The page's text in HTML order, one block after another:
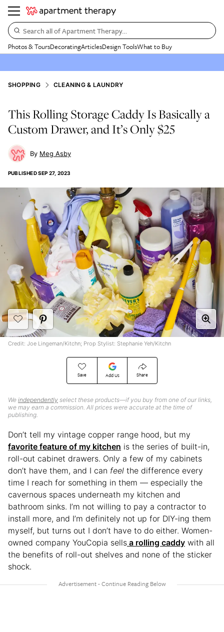
Search all of Apartment Therapy…
Photos & ToursDecoratingArticlesDesign ToolsWhat to Buy
SHOPPING CLEANING & LAUNDRY
This Rolling Storage Caddy Is Basically a
Custom Drawer, and It’s Only $25
Meg Asby
PUBLISHEDSEP 27, 2023
Save Add Us Share
We independently select these products—if you buy from one of our links,
we may earn a commission. All prices were accurate at the time of
publishing.
Credit: Joe Lingeman/Kitchn; Prop Stylist: Stephanie Yeh/Kitchn
Don’t tell my vintage copper range hood, but my
favorite feature of my kitchen is the series of built-in,
roll-out cabinet drawers. Only a few of my cabinets
don’t have them, and I can feel the difference every
time I reach for something in them — especially the
cavernous spaces underneath my kitchen and
bathroom sinks. I’m not willing to pay a contractor to
install more, and I’m definitely not up for DIY-ing them
myself, but turns out I don’t have to do either. Women-
owned company YouCopia sells a rolling caddy with all
the benefits of roll-out shelves and none of the sticker
shock.